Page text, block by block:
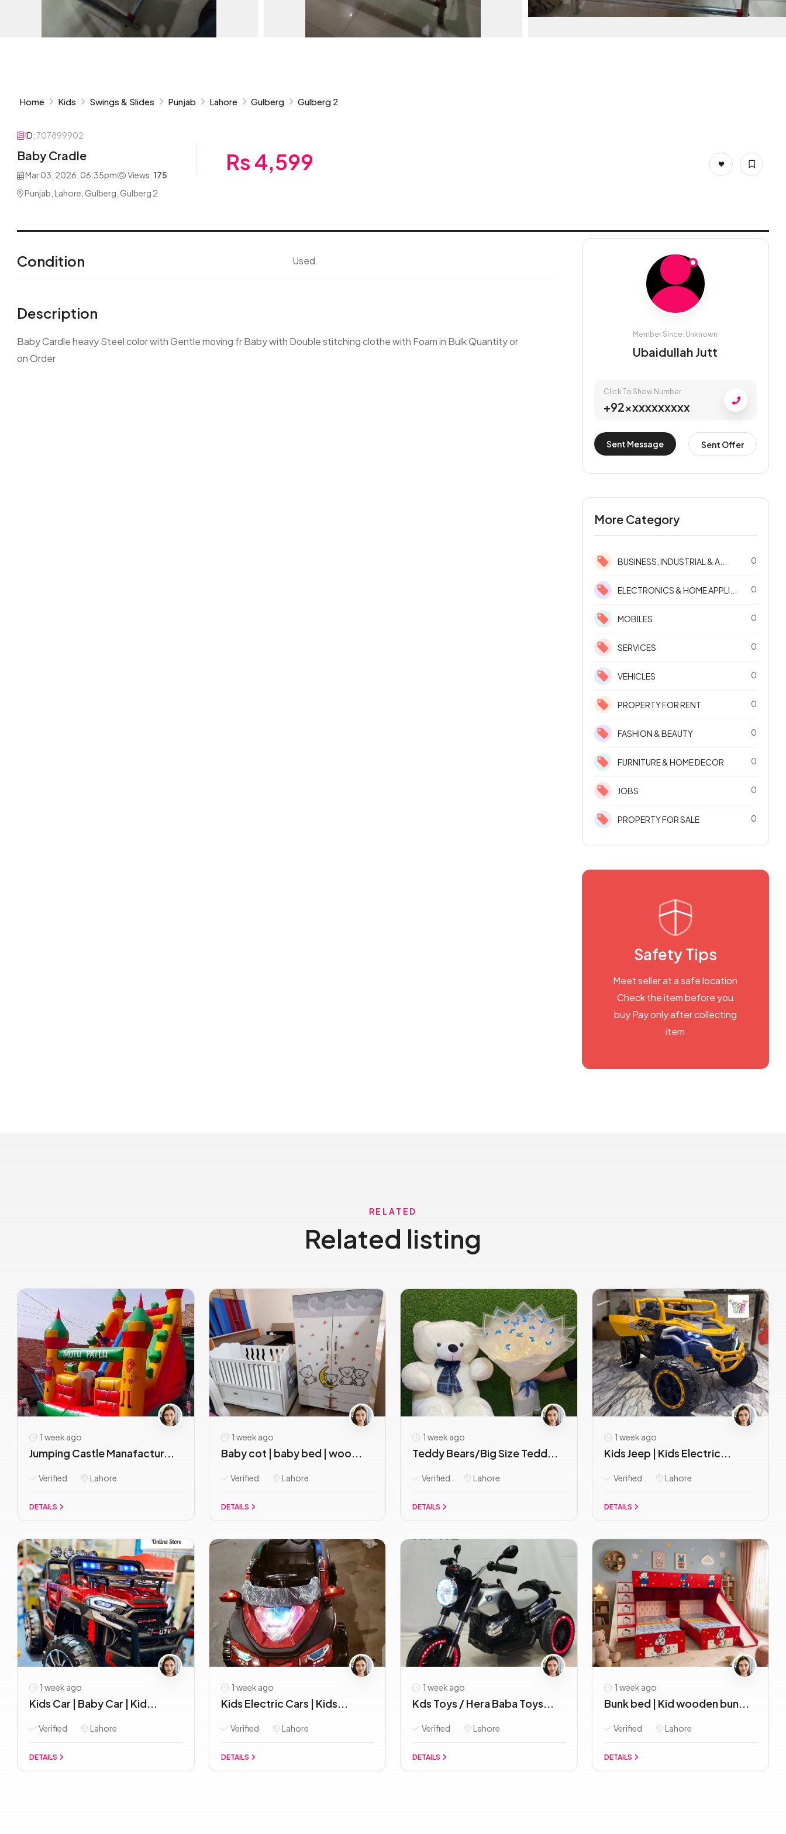
Home Kids Swings & Slides Punjab Lahore Gulberg Gulberg 2
ID: 707899902
Baby Cradle
Mar 03, 2026, 06:35pm Views: 175
Punjab, Lahore, Gulberg, Gulberg 2
Rs 4,599
Condition Used
Description
Baby Cardle heavy Steel color with Gentle moving fr Baby with Double stitching clothe with Foam in Bulk Quantity or
on Order
Member Since: Unknown
Ubaidullah Jutt
Click To Show Number
+92xxxxxxxxxx
Sent Message Sent Offer
More Category
BUSINESS, INDUSTRIAL & A... 0
ELECTRONICS & HOME APPLI... 0
MOBILES 0
SERVICES 0
VEHICLES 0
PROPERTY FOR RENT 0
FASHION & BEAUTY 0
FURNITURE & HOME DECOR 0
JOBS 0
PROPERTY FOR SALE 0
Safety Tips
Meet seller at a safe location
Check the item before you
buy Pay only after collecting
item
RELATED
Related listing
1 week ago
Jumping Castle Manafactur...
Verified Lahore
DETAILS
1 week ago
Baby cot | baby bed | woo...
Verified Lahore
DETAILS
1 week ago
Teddy Bears/Big Size Tedd...
Verified Lahore
DETAILS
1 week ago
Kids Jeep | Kids Electric...
Verified Lahore
DETAILS
1 week ago
Kids Car | Baby Car | Kid...
Verified Lahore
DETAILS
1 week ago
Kids Electric Cars | Kids...
Verified Lahore
DETAILS
1 week ago
Kds Toys / Hera Baba Toys...
Verified Lahore
DETAILS
1 week ago
Bunk bed | Kid wooden bun...
Verified Lahore
DETAILS